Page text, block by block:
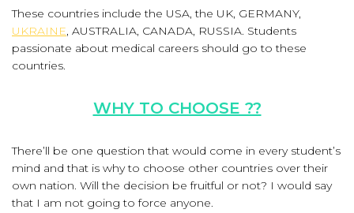
These countries include the USA, the UK, GERMANY,
UKRAINE, AUSTRALIA, CANADA, RUSSIA. Students
passionate about medical careers should go to these
countries.
WHY TO CHOOSE ??
There’ll be one question that would come in every student’s
mind and that is why to choose other countries over their
own nation. Will the decision be fruitful or not? I would say
that I am not going to force anyone.